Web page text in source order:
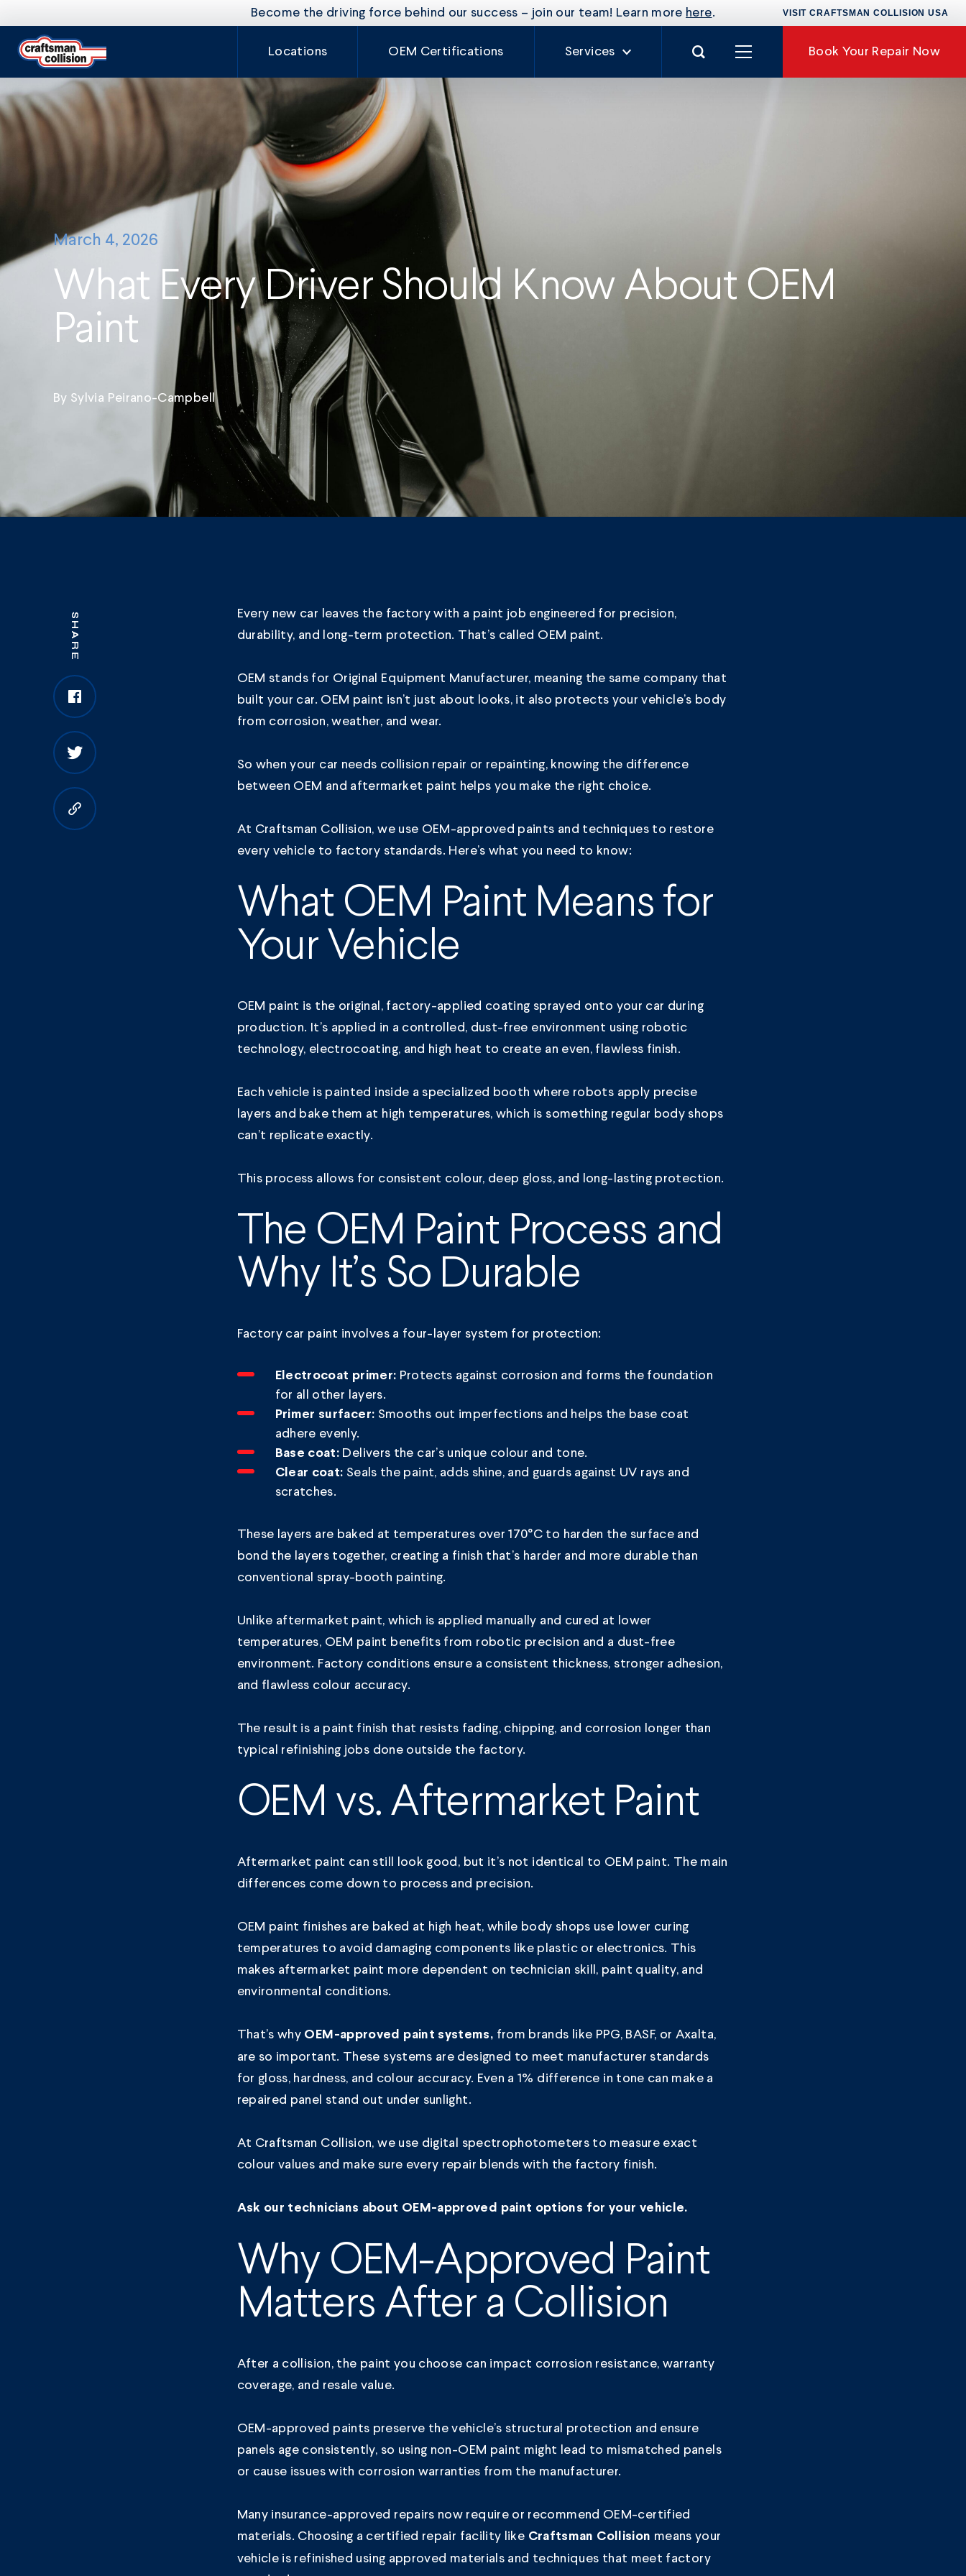
Become the driving force behind our success – join our team! Learn more here. VISIT CRAFTSMAN COLLISION USA
Locations OEM Certifications Services
Book Your Repair Now
March 4, 2026
What Every Driver Should Know About OEM
Paint
By Sylvia Peirano-Campbell
SHARE
Copy to clipboard
Every new car leaves the factory with a paint job engineered for precision,
durability, and long-term protection. That’s called OEM paint.
OEM stands for Original Equipment Manufacturer, meaning the same company that
built your car. OEM paint isn’t just about looks, it also protects your vehicle’s body
from corrosion, weather, and wear.
So when your car needs collision repair or repainting, knowing the difference
between OEM and aftermarket paint helps you make the right choice.
At Craftsman Collision,we use OEM-approved paints and techniquesto restore
every vehicle to factory standards. Here’s what you need to know:
What OEM Paint Means for
Your Vehicle
OEM paint is the original, factory-applied coating sprayed onto your car during
production. It’s applied in a controlled, dust-free environment using robotic
technology, electrocoating, and high heat to create an even, flawless finish.
Each vehicle is painted inside a specialized booth where robots apply precise
layers and bake them at high temperatures, which is something regular body shops
can’t replicate exactly.
This process allows for consistent colour, deep gloss, and long-lasting protection.
The OEM Paint Process and
Why It’s So Durable
Factory car paint involves a four-layer system for protection:
Electrocoat primer: Protects against corrosion and forms the foundation
for all other layers.
Primer surfacer: Smooths out imperfections and helps the base coat
adhere evenly.
Base coat: Delivers the car’s unique colour and tone.
Clear coat: Seals the paint, adds shine, and guards against UV rays and
scratches.
These layers are baked at temperatures over 170°C to harden the surface and
bond the layers together, creating a finish that’s harder and more durable than
conventional spray-booth painting.
Unlike aftermarket paint, which is applied manually and cured at lower
temperatures, OEM paint benefits from robotic precision and a dust-free
environment. Factory conditions ensure a consistent thickness, stronger adhesion,
and flawless colour accuracy.
The result is a paint finish that resists fading, chipping, and corrosion longer than
typical refinishing jobs done outside the factory.
OEM vs. Aftermarket Paint
Aftermarket paint can still look good, but it’s not identical to OEM paint. The main
differences come down to process and precision.
OEM paint finishes are baked at high heat, while body shops use lower curing
temperatures to avoid damaging components like plastic or electronics. This
makes aftermarket paint more dependent on technician skill, paint quality, and
environmental conditions.
That’s why OEM-approved paint systems, from brands like PPG, BASF, or Axalta,
are so important. These systems are designed to meet manufacturer standards
for gloss, hardness, and colour accuracy. Even a 1% difference in tone can make a
repaired panel stand out under sunlight.
At Craftsman Collision, we use digital spectrophotometers to measure exact
colour values and make sure every repair blends with the factory finish.
Ask our technicians about OEM-approved paint options for your vehicle.
Why OEM-Approved Paint
Matters After a Collision
After a collision, the paint you choose can impact corrosion resistance, warranty
coverage, and resale value.
OEM-approved paints preserve the vehicle’s structural protection and ensure
panels age consistently, so using non-OEM paint might lead to mismatched panels
or cause issues with corrosion warranties from the manufacturer.
Many insurance-approved repairs now require or recommend OEM-certified
materials. Choosing a certified repair facility like Craftsman Collision means your
vehicle is refinished using approved materials and techniques that meet factory